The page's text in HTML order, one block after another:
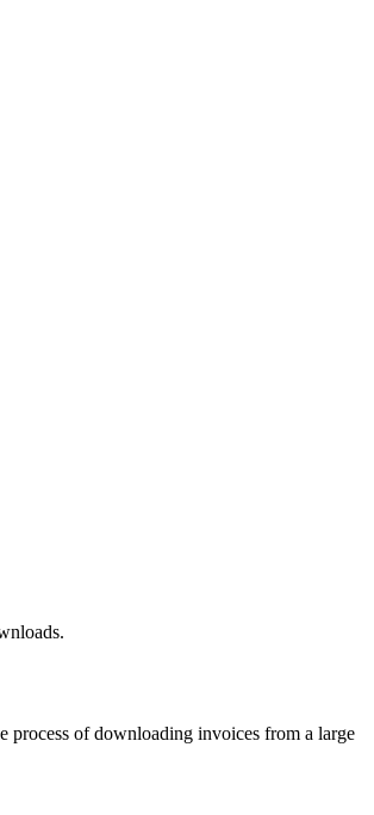
process of downloading invoices from a large